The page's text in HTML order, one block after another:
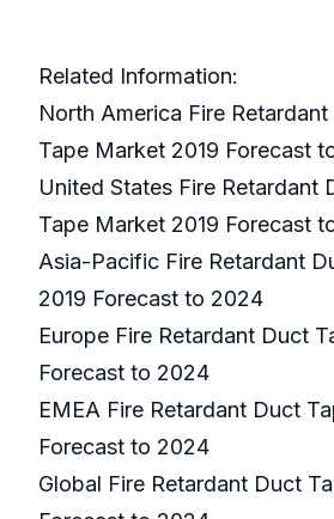
Related Information:
North America Fire
Tape Market 2019 Forecast
United States Fire Retardant
Tape Market 2019 Forecast
Asia-Pacific Fire Retardant
2019 Forecast to 2024
Europe Fire Retardant Duct
Forecast to 2024
EMEA Fire Retardant Duct
Forecast to 2024
Global Fire Retardant Duct